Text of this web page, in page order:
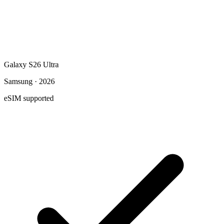
Galaxy S26 Ultra
Samsung · 2026
eSIM supported